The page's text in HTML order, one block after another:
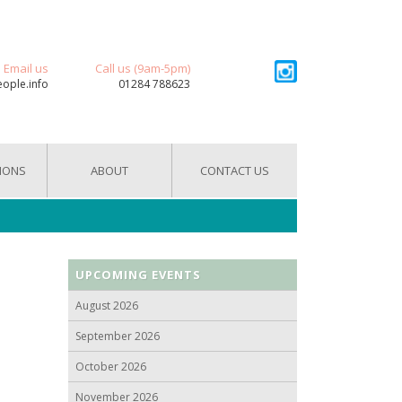
Email us Call us (9am-5pm)
01284 788623
ABOUT CONTACT US
UPCOMING EVENTS
August 2026
September 2026
October 2026
November 2026